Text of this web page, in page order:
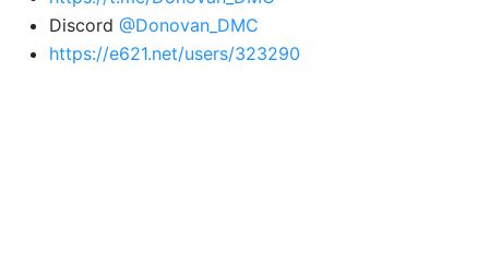
Discord @Donovan_DMC
https://e621.net/users/323290